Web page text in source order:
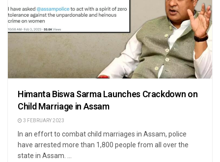
Himanta Biswa Sarma Launches Crackdown on
Child Marriage in Assam
3 FEBRUARY 2023
In an effort to combat child marriages in Assam, police
have arrested more than 1,800 people from all over the
state in Assam. ...